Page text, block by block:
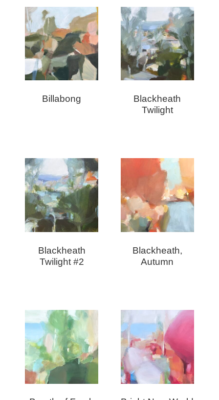
Billabong
Blackheath
Twilight
Blackheath
Twilight #2
Blackheath,
Autumn